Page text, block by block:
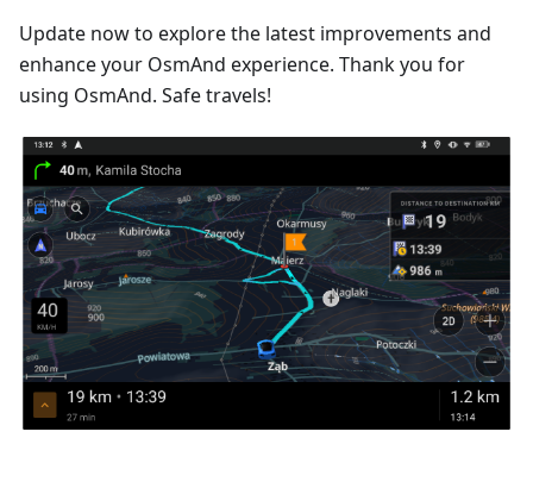
Update now to explore the latest improvements and
enhance your OsmAnd experience. Thank you for
using OsmAnd. Safe travels!